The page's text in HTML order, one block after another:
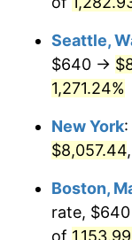
1984
1985
1986
1987
1988
$1,000,000
1957
Seattle,
$640 →
1,271.24%
New York:
$8,057.44
Boston,
rate,
of